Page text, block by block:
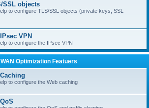
SSL objects
to configure TLS/SSL objects (private keys, SSL
VPN
to configure the IPsec VPN
WAN Optimization Featuers
to configure the Web caching